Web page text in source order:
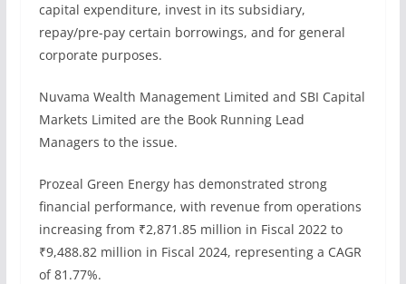
capital expenditure, invest in its subsidiary,
repay/pre-pay certain borrowings, and for general
corporate purposes.
Nuvama Wealth Management Limited and SBI Capital
Markets Limited are the Book Running Lead
Managers to the issue.
Prozeal Green Energy has demonstrated strong
financial performance, with revenue from operations
increasing from ₹2,871.85 million in Fiscal 2022 to
₹9,488.82 million in Fiscal 2024, representing a CAGR
of 81.77%.